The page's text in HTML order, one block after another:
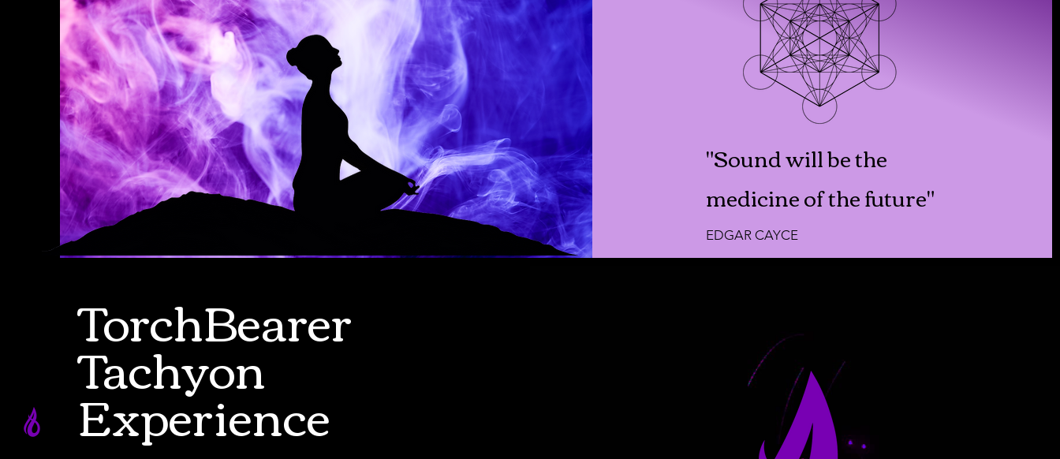
"Sound will be the
medicine of the future"
EDGAR CAYCE
TorchBearer
Tachyon
Experience